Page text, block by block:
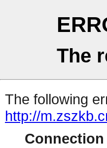
The
The following
http://
Connection